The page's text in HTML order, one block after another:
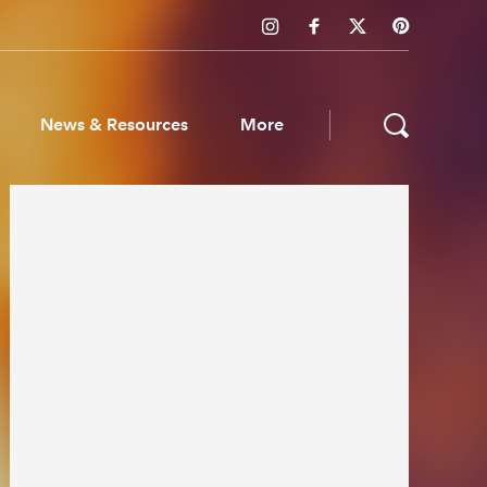
News & Resources More